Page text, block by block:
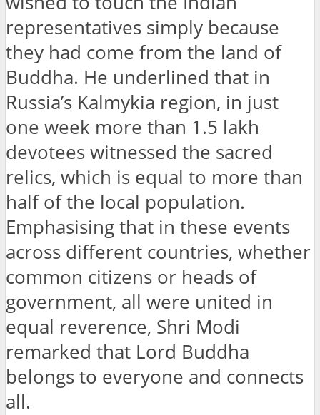
representatives simply because
they had come from the land of
Buddha. He underlined that in
Russia’s Kalmykia region, in just
one week more than 1.5 lakh
devotees witnessed the sacred
relics, which is equal to more than
half of the local population.
Emphasising that in these events
across different countries, whether
common citizens or heads of
government, all were united in
equal reverence, Shri Modi
remarked that Lord Buddha
belongs to everyone and connects
all.